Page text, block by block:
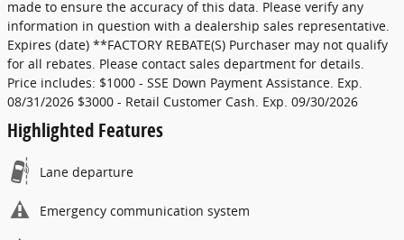
made to ensure the accuracy of this data. Please verify any
information in question with a dealership sales representative.
Expires (date) **FACTORY REBATE(S) Purchaser may not qualify
for all rebates. Please contact sales department for details.
Price includes: $1000 - SSE Down Payment Assistance. Exp.
08/31/2026 $3000 - Retail Customer Cash. Exp. 09/30/2026
Highlighted Features
Lane departure
Emergency communication system